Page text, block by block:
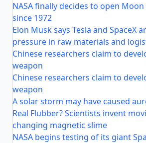
NASA finally decides to open
since 1972
Elon Musk says Tesla and SpaceX
pressure in raw materials and
Chinese researchers claim to
weapon
Chinese researchers claim to
weapon
A solar storm may have caused
Real Flubber? Scientists invent
changing magnetic slime
NASA begins testing of its giant